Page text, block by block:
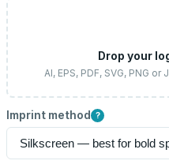
Drop your
AI, EPS, PDF, SVG, PNG
Imprint method ?